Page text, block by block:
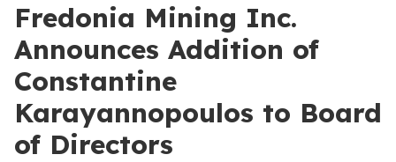
Fredonia Mining Inc.
Announces Addition of
Constantine
Karayannopoulos to Board
of Directors